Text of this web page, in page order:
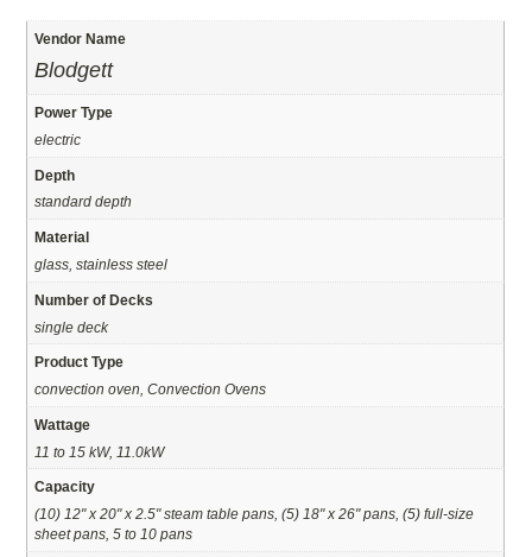
Vendor Name
Blodgett
Power Type
electric
Depth
standard depth
Material
glass, stainless steel
Number of Decks
single deck
Product Type
convection oven, Convection Ovens
Wattage
11 to 15 kW, 11.0kW
Capacity
(10) 12" x 20" x 2.5" steam table pans, (5) 18" x 26" pans, (5) full-size
sheet pans, 5 to 10 pans